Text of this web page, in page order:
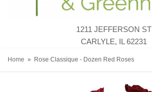
1211 JEFFERSON ST
CARLYLE, IL 62231
Home Rose Classique - Dozen Red Roses